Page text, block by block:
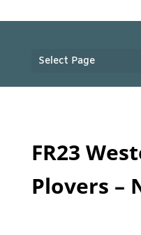
Select Page
FR23
Plovers –